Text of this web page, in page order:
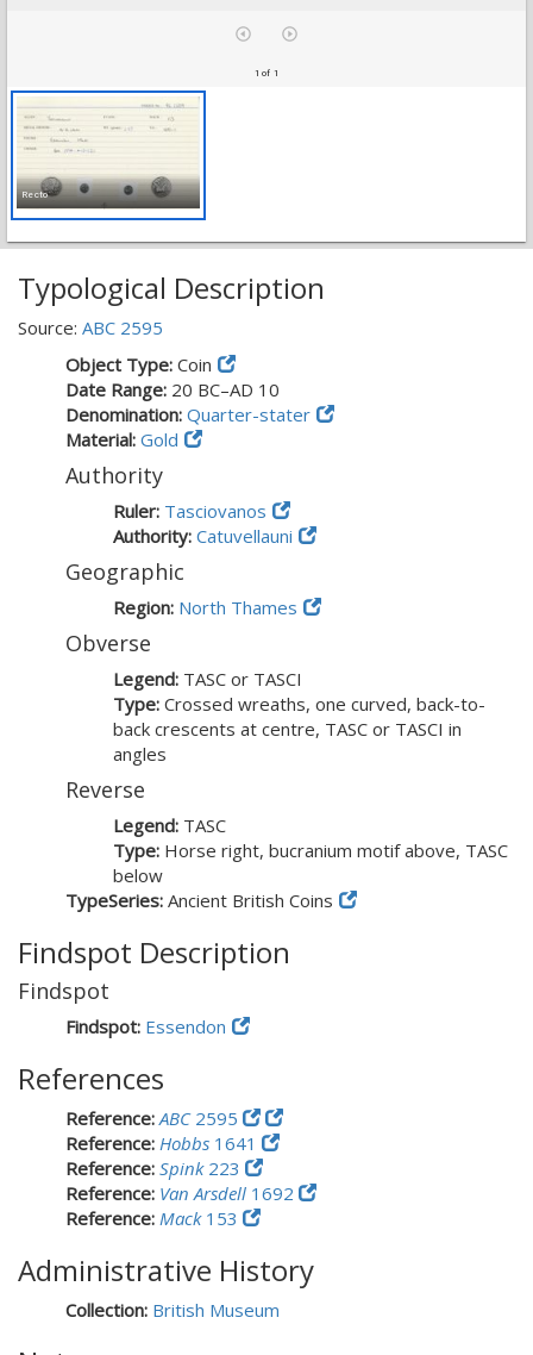
1 of 1
Recto
Typological Description
Source: ABC 2595
Object Type: Coin
Date Range: 20 BC–AD 10
Denomination: Quarter-stater
Material: Gold
Authority
Ruler: Tasciovanos
Authority: Catuvellauni
Geographic
Region: North Thames
Obverse
Legend: TASC or TASCI
Type: Crossed wreaths, one curved, back-to-
back crescents at centre, TASC or TASCI in
angles
Reverse
Legend: TASC
Type: Horse right, bucranium motif above, TASC
below
TypeSeries: Ancient British Coins
Findspot Description
Findspot
Findspot: Essendon
References
Reference:ABC2595
Reference: Hobbs 1641
Reference: Spink223
Reference: Van Arsdell 1692
Reference: Mack153
Administrative History
Collection: British Museum